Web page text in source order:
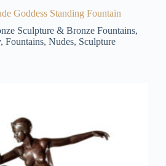
Goddess Standing Fountain
Sculpture & Bronze Fountains,
, Fountains, Nudes, Sculpture